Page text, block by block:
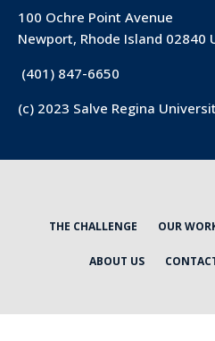
100 Ochre Point Avenue
Newport, Rhode Island 02840
(401) 847-6650
(c) 2023 Salve Regina
THE CHALLENGE OUR
ABOUT US